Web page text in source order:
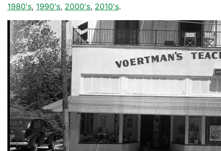
1980's, 1990's, 2000's, 2010's.